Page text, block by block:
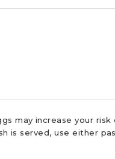
may increase your risk
is served, use either